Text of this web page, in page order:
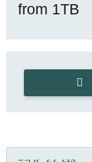
from 1TB